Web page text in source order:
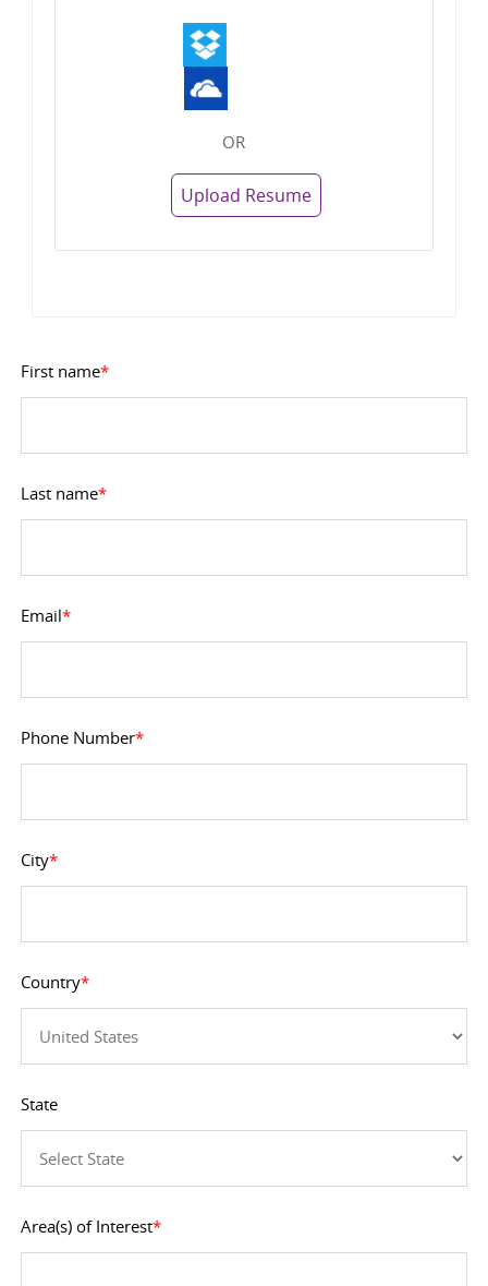
OR
Upload Resume
First name*
Last name*
Email*
Phone Number*
City*
Country*
State
Area(s) of Interest*